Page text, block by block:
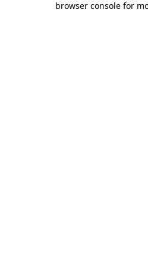
browser console for